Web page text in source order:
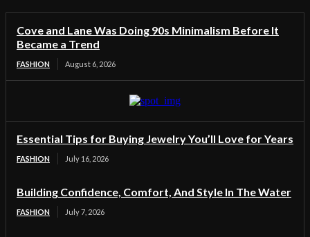
Cove and Lane Was Doing 90s Minimalism Before It
Became a Trend
FASHION August 6, 2026
Essential Tips for Buying Jewelry You’ll Love for Years
FASHION July 16, 2026
Building Confidence, Comfort, And Style In The Water
FASHION July 7, 2026